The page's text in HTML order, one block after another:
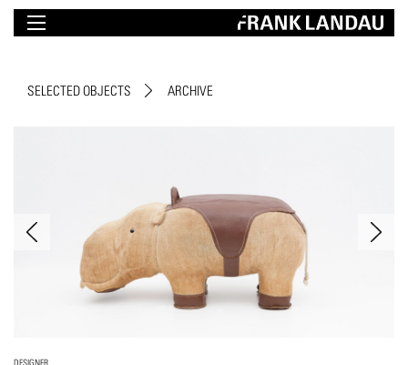
SELECTED OBJECTS ARCHIVE
DESIGNER